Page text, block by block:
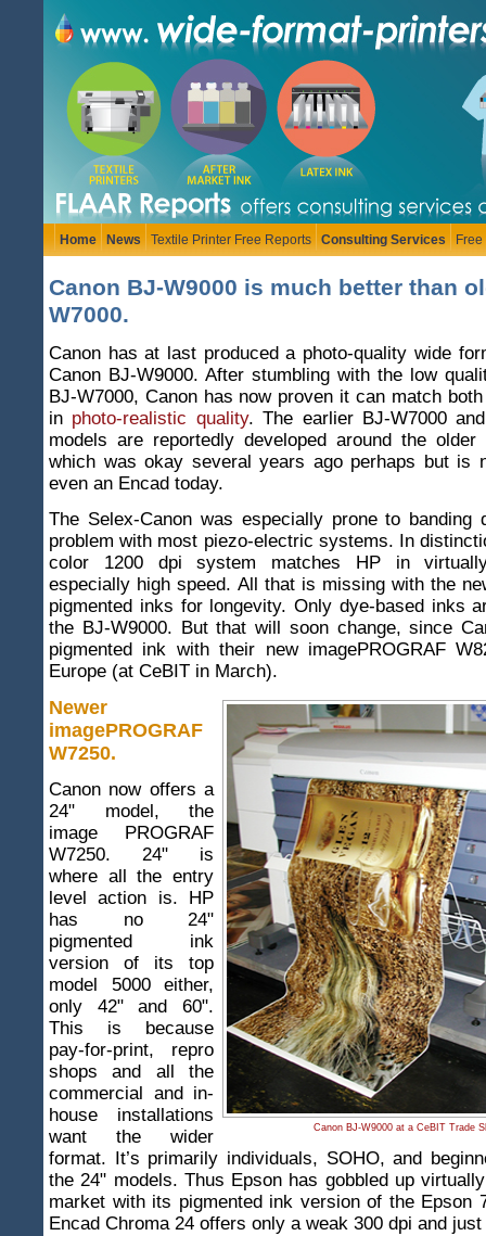
Home News Textile Printer Free Reports Consulting Services
Canon BJ-W9000 is much better than
W7000.
Canon has at last produced a photo-quality wide
Canon BJ-W9000. After stumbling with the low
BJ-W7000, Canon has now proven it can match
in photo-realistic quality. The earlier BJ-W7000
models are reportedly developed around the
which was okay several years ago perhaps but is
even an Encad today.
The Selex-Canon was especially prone to banding
problem with most piezo-electric systems. In
color 1200 dpi system matches HP in
especially high speed. All that is missing with the
pigmented inks for longevity. Only dye-based inks
the BJ-W9000. But that will soon change, since
pigmented ink with their new imagePROGRAF
Europe (at CeBIT in March).
Canon BJ-W9000 at a CeBIT Trade
Newer
imagePROGRAF
W7250.
Canon now offers a
24" model, the
image PROGRAF
W7250. 24" is
where all the entry
level action is. HP
has no 24"
pigmented ink
version of its top
model 5000 either,
only 42" and 60".
This is because
pay-for-print, repro
shops and all the
commercial and in-
house installations
want the wider
format. It’s primarily individuals, SOHO, and
the 24" models. Thus Epson has gobbled up
market with its pigmented ink version of the Epson
Encad Chroma 24 offers only a weak 300 dpi and